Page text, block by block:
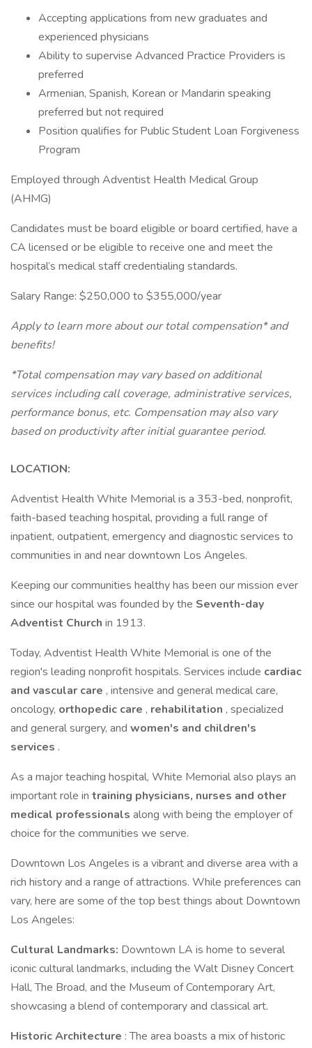
Accepting applications from new graduates and
experienced physicians
Ability to supervise Advanced Practice Providers is
preferred
Armenian, Spanish, Korean or Mandarin speaking
preferred but not required
Position qualifies for Public Student Loan Forgiveness
Program
Employed through Adventist Health Medical Group
(AHMG)
Candidates must be board eligible or board certified, have a
CA licensed or be eligible to receive one and meet the
hospital’s medical staff credentialing standards.
Salary Range: $250,000 to $355,000/year
Apply to learn more about our total compensation* and
benefits!
*Total compensation may vary based on additional
services including call coverage, administrative services,
performance bonus, etc. Compensation may also vary
based on productivity after initial guarantee period.
LOCATION:
Adventist Health White Memorial is a 353-bed, nonprofit,
faith-based teaching hospital, providing a full range of
inpatient, outpatient, emergency and diagnostic services to
communities in and near downtown Los Angeles.
Keeping our communities healthy has been our mission ever
since our hospital was founded by the Seventh-day
Adventist Church in 1913.
Today, Adventist Health White Memorial is one of the
region's leading nonprofit hospitals. Services include cardiac
and vascular care , intensive and general medical care,
oncology, orthopedic care , rehabilitation , specialized
and general surgery, and women's and children's
services .
As a major teaching hospital, White Memorial also plays an
important role in training physicians, nurses and other
medical professionals along with being the employer of
choice for the communities we serve.
Downtown Los Angeles is a vibrant and diverse area with a
rich history and a range of attractions. While preferences can
vary, here are some of the top best things about Downtown
Los Angeles:
Cultural Landmarks: Downtown LA is home to several
iconic cultural landmarks, including the Walt Disney Concert
Hall, The Broad, and the Museum of Contemporary Art,
showcasing a blend of contemporary and classical art.
Historic Architecture : The area boasts a mix of historic